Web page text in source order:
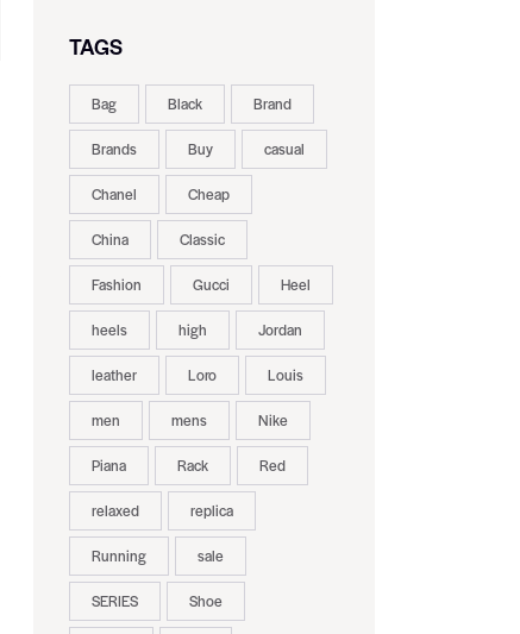
TAGS
Bag Black Brand
Brands Buy casual
Chanel Cheap
China Classic
Fashion Gucci Heel
heels high Jordan
leather Loro Louis
men mens Nike
Piana Rack Red
relaxed replica
Running sale
SERIES Shoe